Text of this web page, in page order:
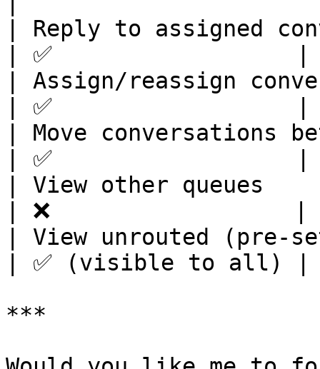
| Reply to assigned
| ✅
| Assign/reassign
| ✅
| Move conversations
| ✅
| View other queues
| ❌
| View unrouted (pre-
| ✅ (visible to all)
***